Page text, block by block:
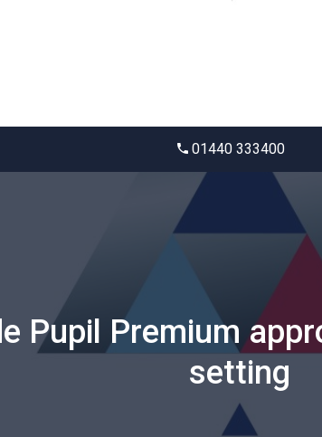
01440 333400
Pupil Premium
setting